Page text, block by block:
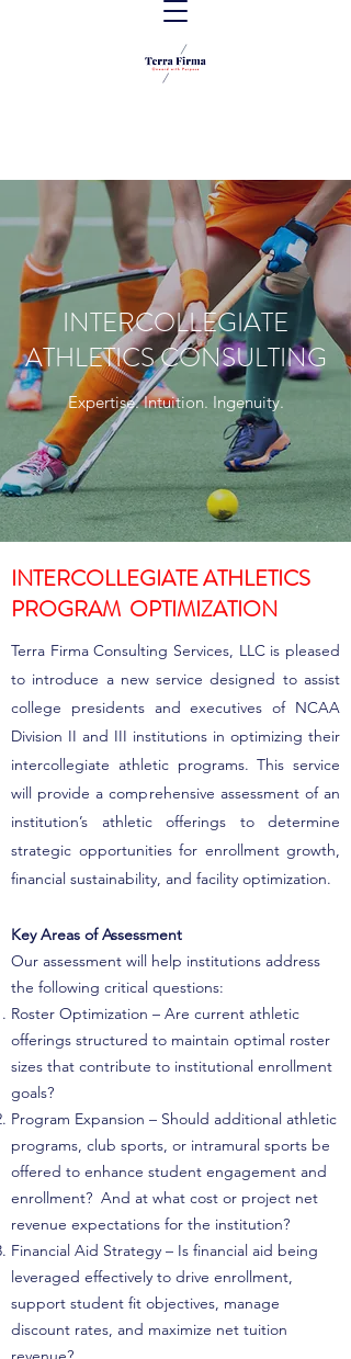
INTERCOLLEGIATE
ATHLETICS CONSULTING
Expertise. Intuition. Ingenuity.
INTERCOLLEGIATE ATHLETICS
PROGRAM OPTIMIZATION
Terra Firma Consulting Services, LLC is pleased
to introduce a new service designed to assist
college presidents and executives of NCAA
Division II and III institutions in optimizing their
intercollegiate athletic programs. This service
will provide a comprehensive assessment of an
institution’s athletic offerings to determine
strategic opportunities for enrollment growth,
financial sustainability, and facility optimization.
Key Areas of Assessment
Our assessment will help institutions address
the following critical questions:
Roster Optimization – Are current athletic
offerings structured to maintain optimal roster
sizes that contribute to institutional enrollment
goals?
Program Expansion – Should additional athletic
programs, club sports, or intramural sports be
offered to enhance student engagement and
enrollment? And at what cost or project net
revenue expectations for the institution?
Financial Aid Strategy – Is financial aid being
leveraged effectively to drive enrollment,
support student fit objectives, manage
discount rates, and maximize net tuition